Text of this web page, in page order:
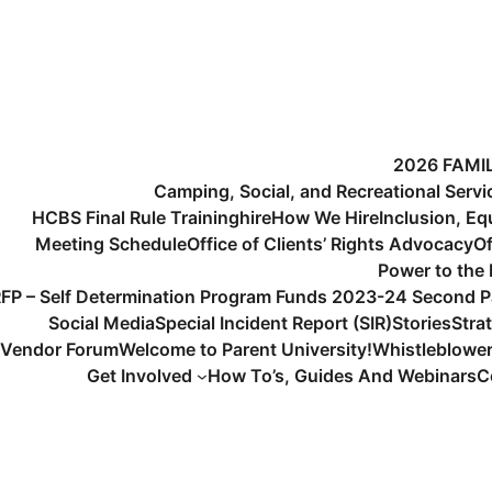
2026
Camping, Social, and Recreational
HCBS Final Rule TraininghireHow We HireInclusion,
Meeting ScheduleOffice of Clients’ Rights Advocacy
Power to the
– Self Determination Program Funds 2023-24 Second
Social MediaSpecial Incident Report (SIR)Stories
Vendor ForumWelcome to Parent University!Whistleblower
Get Involved
How To’s, Guides And Webinars